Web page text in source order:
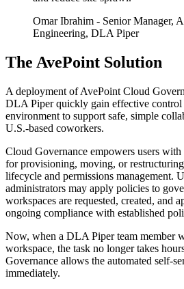
Omar Ibrahim - Senior Manager,
Engineering, DLA Piper
The AvePoint Solution
A deployment of AvePoint Cloud
DLA Piper quickly gain effective
environment to support safe, simple
U.S.-based coworkers.
Cloud Governance empowers users
for provisioning, moving, or
lifecycle and permissions management.
administrators may apply policies to
workspaces are requested, created, and
ongoing compliance with established
Now, when a DLA Piper team member
workspace, the task no longer takes
Governance allows the automated self-
immediately.